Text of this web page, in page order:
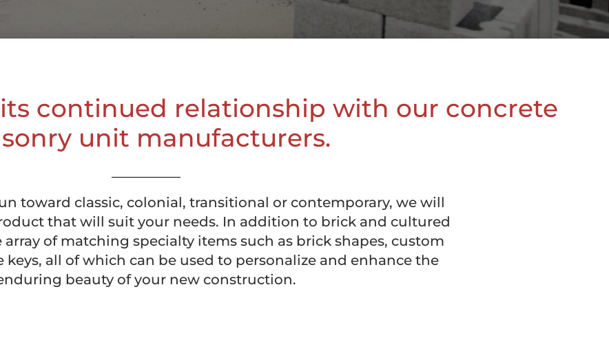
its continued relationship with our concrete
unit manufacturers.
toward classic, colonial, transitional or contemporary, we will
that will suit your needs. In addition to brick and cultured
array of matching specialty items such as brick shapes, custom
keys, all of which can be used to personalize and enhance the
beauty of your new construction.